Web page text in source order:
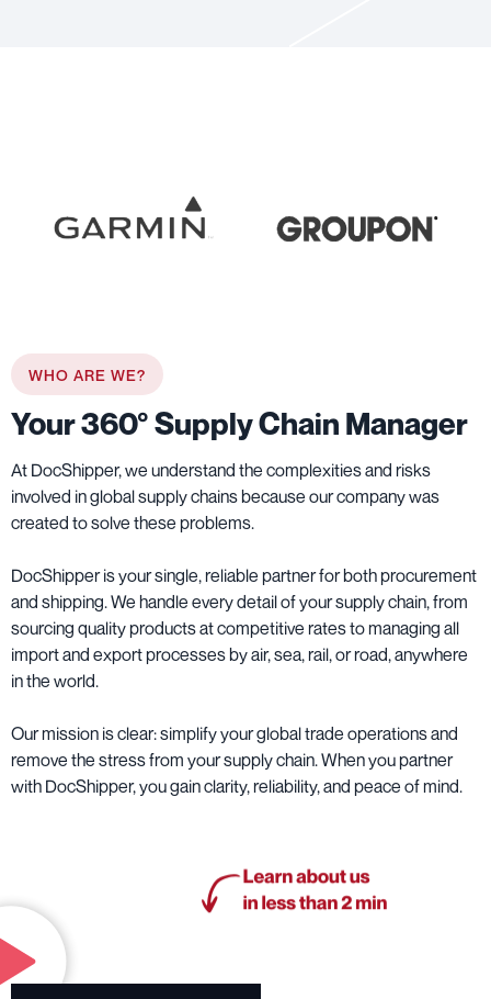
WHO ARE WE?
Your 360° Supply Chain Manager
At DocShipper, we understand the complexities and risks
involved in global supply chains because our company was
created to solve these problems.
DocShipper is your single, reliable partner for both procurement
and shipping. We handle every detail of your supply chain, from
sourcing quality products at competitive rates to managing all
import and export processes by air, sea, rail, or road, anywhere
in the world.
Our mission is clear: simplify your global trade operations and
remove the stress from your supply chain. When you partner
with DocShipper, you gain clarity, reliability, and peace of mind.